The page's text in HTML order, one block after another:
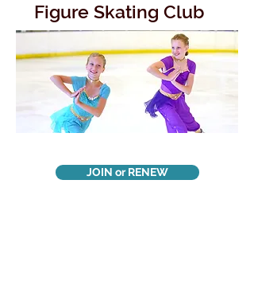
Figure Skating Club
JOIN or RENEW